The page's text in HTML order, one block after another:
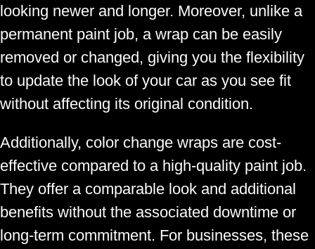
looking newer and longer. Moreover, unlike a
permanent paint job, a wrap can be easily
removed or changed, giving you the flexibility
to update the look of your car as you see fit
without affecting its original condition.
Additionally, color change wraps are cost-
effective compared to a high-quality paint job.
They offer a comparable look and additional
benefits without the associated downtime or
long-term commitment. For businesses, these